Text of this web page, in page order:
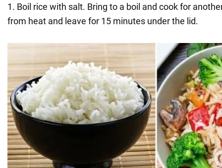
1. Boil rice with salt. Bring to a boil and cook for
from heat and leave for 15 minutes under the lid.